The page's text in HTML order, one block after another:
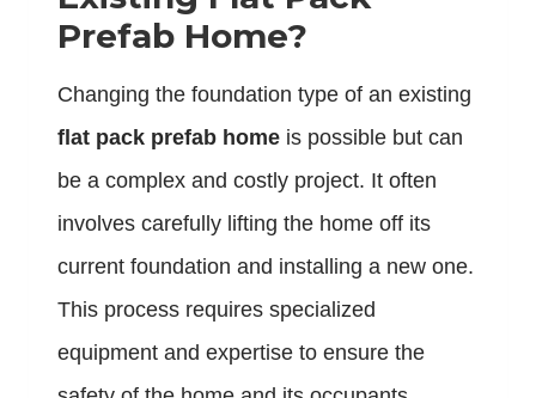
Prefab Home?
Changing the foundation type of an existing
flat pack prefab home is possible but can
be a complex and costly project. It often
involves carefully lifting the home off its
current foundation and installing a new one.
This process requires specialized
equipment and expertise to ensure the